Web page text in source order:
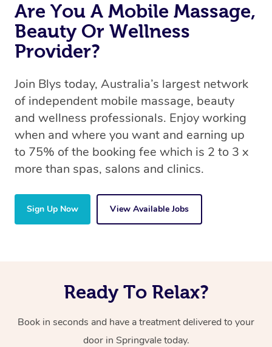
Are You A Mobile Massage,
Beauty Or Wellness
Provider?
Join Blys today, Australia’s largest network
of independent mobile massage, beauty
and wellness professionals. Enjoy working
when and where you want and earning up
to 75% of the booking fee which is 2 to 3 x
more than spas, salons and clinics.
Sign Up Now View Available Jobs
Ready To Relax?
Book in seconds and have a treatment delivered to your
door in Springvale today.